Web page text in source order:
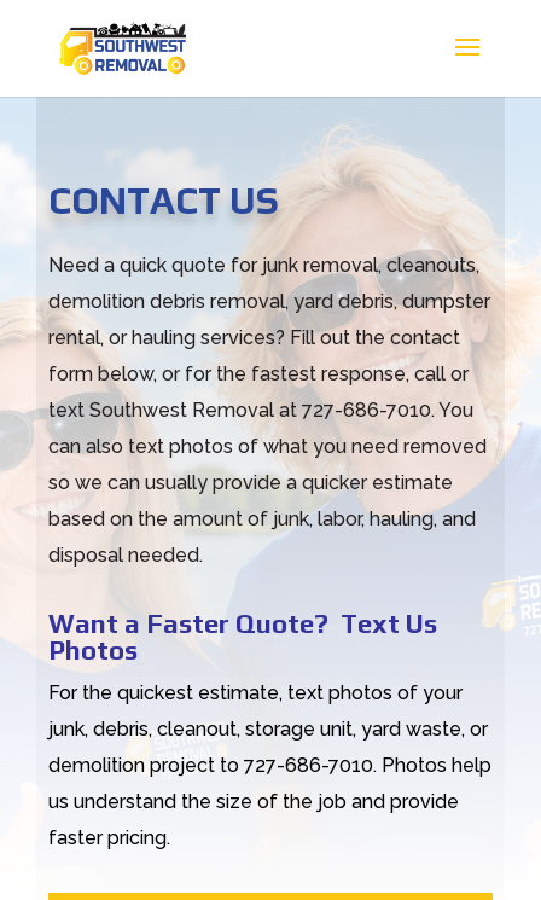
CONTACT US
Need a quick quote for junk removal, cleanouts,
demolition debris removal, yard debris, dumpster
rental, or hauling services? Fill out the contact
form below, or for the fastest response, call or
text Southwest Removal at 727-686-7010. You
can also text photos of what you need removed
so we can usually provide a quicker estimate
based on the amount of junk, labor, hauling, and
disposal needed.
Want a Faster Quote? Text Us
Photos
For the quickest estimate, text photos of your
junk, debris, cleanout, storage unit, yard waste, or
demolition project to 727-686-7010. Photos help
us understand the size of the job and provide
faster pricing.